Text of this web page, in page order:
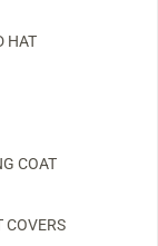
HAT
COAT
COVERS